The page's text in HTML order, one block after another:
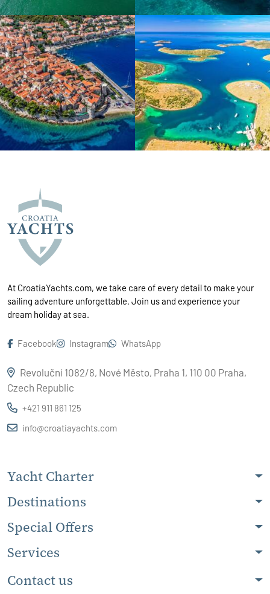
At CroatiaYachts.com, we take care of every detail to make your
sailing adventure unforgettable. Join us and experience your
dream holiday at sea.
Facebook Instagram WhatsApp
Revoluční 1082/8, Nové Město, Praha 1, 110 00 Praha,
Czech Republic
+421 911 861 125
info@croatiayachts.com
Yacht Charter
Destinations
Special Offers
Services
Contact us